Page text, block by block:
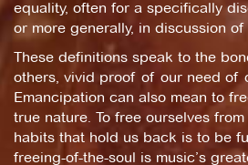
equality, often for a specifically
or more generally, in discussion of
These definitions speak to the
others, vivid proof of our need of
Emancipation can also mean to
true nature. To free ourselves
habits that hold us back is to be
freeing-of-the-soul is music’s